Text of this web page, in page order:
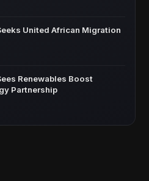
United African Migration
Renewables Boost
Partnership